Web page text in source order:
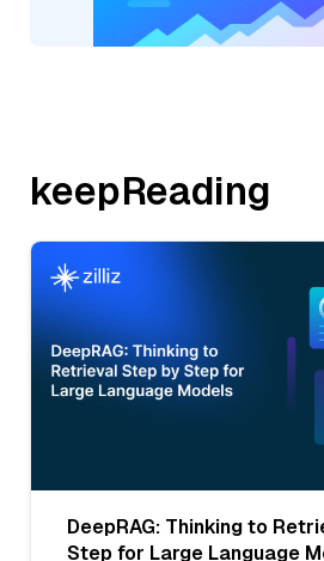
keepReading
DeepRAG: Thinking to
Step for Large Language